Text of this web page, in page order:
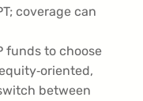
coverage can
funds to choose
between